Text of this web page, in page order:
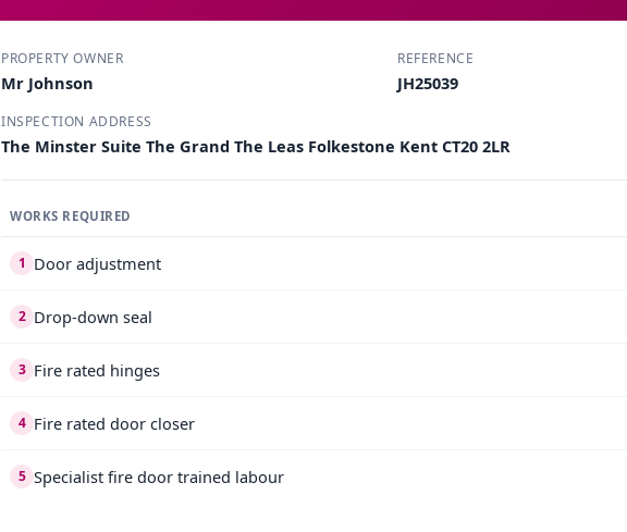
PROPERTY OWNER
Mr Johnson
REFERENCE
JH25039
INSPECTION ADDRESS
The Minster Suite The Grand The Leas Folkestone Kent CT20 2LR
WORKS REQUIRED
1 Door adjustment
2 Drop-down seal
3 Fire rated hinges
4 Fire rated door closer
5 Specialist fire door trained labour